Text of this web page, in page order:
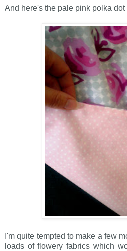
And here's the pale pink polka
I'm quite tempted to make a few
loads of flowery fabrics which